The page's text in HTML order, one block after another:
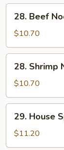
Beef
Noodle
Soup
28. Beef
$10.70
Shrimp
Noodle
Soup
28. Shrimp
$10.70
House
Special
Noodle
29. House
$11.20